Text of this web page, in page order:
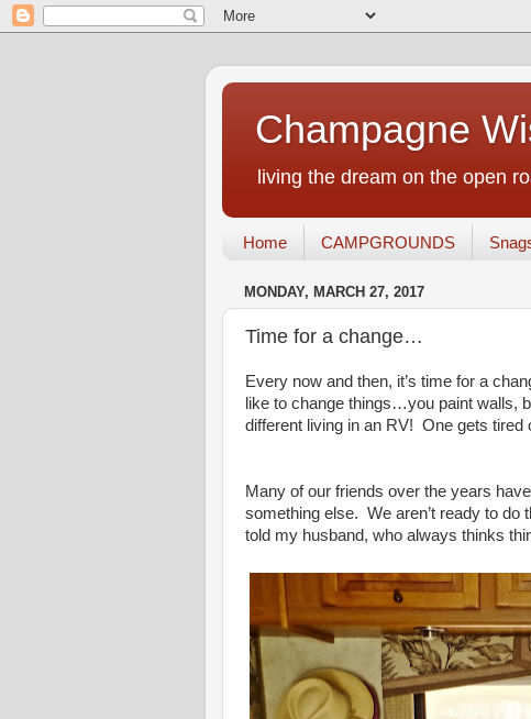
Champagne
living the dream on the open
Home CAMPGROUNDS
MONDAY, MARCH 27, 2017
Time for a change…
Every now and then, it’s time for a
like to change things…you paint walls,
different living in an RV! One gets tired
Many of our friends over the years
something else. We aren’t ready to do
told my husband, who always thinks